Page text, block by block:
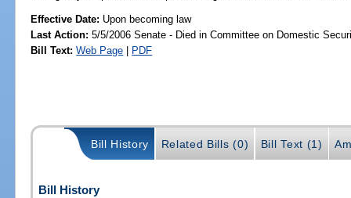
Effective Date: Upon becoming law
Last Action: 5/5/2006 Senate - Died in Committee on Domestic
Bill Text: Web Page | PDF
Bill History Related Bills (0) Bill Text (1)
Bill History